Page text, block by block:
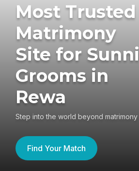
Most Trusted
Matrimony
Site for Sunni
Grooms in
Rewa
Step into the world beyond matrimony
Find Your Match